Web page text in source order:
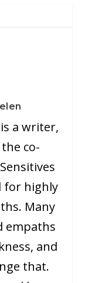
a writer,
co-
for highly
Many
empaths
and
that.